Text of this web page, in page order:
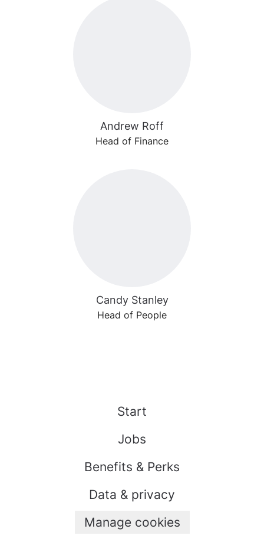
Andrew Roff
Head of Finance
Candy Stanley
Head of People
Start
Jobs
Benefits & Perks
Data & privacy
Manage cookies